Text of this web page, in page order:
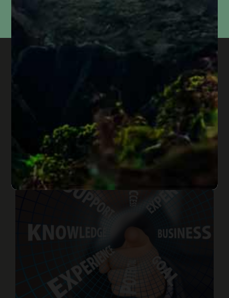
In Case You Missed It
sell, share, or use your information for marketing purposes. Submitting this form does
not
create an attorney-client relationship or mean that we represent you. Please do not
include confidential or time-sensitive information.